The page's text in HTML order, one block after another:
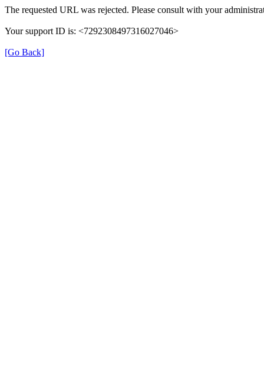
The requested URL was rejected. Please consult with your
Your support ID is: <7292308497316027046>
[Go Back]